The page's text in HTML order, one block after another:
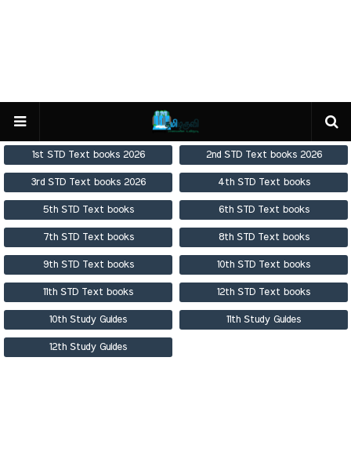
1st STD Text books 2026 2nd STD Text books 2026
3rd STD Text books 2026 4th STD Text books
5th STD Text books 6th STD Text books
7th STD Text books 8th STD Text books
9th STD Text books 10th STD Text books
11th STD Text books 12th STD Text books
10th Study Guides 11th Study Guides
12th Study Guides